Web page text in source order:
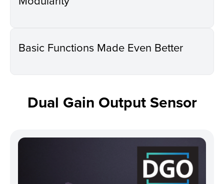
Basic Functions Made Even Better
Dual Gain Output Sensor